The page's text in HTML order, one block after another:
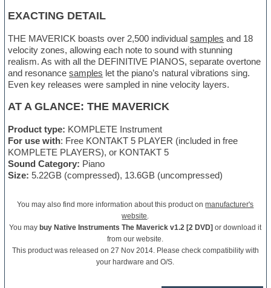
EXACTING DETAIL
THE MAVERICK boasts over 2,500 individualsamples and 18
velocity zones, allowing each note to sound with stunning
realism. As with all the DEFINITIVE PIANOS, separate overtone
and resonancesamples let the piano’s natural vibrations sing.
Even key releases were sampled in nine velocity layers.
AT A GLANCE: THE MAVERICK
Product type: KOMPLETE Instrument
For use with: Free KONTAKT 5 PLAYER (included in free
KOMPLETE PLAYERS), or KONTAKT 5
Sound Category: Piano
Size: 5.22GB (compressed), 13.6GB (uncompressed)
You may also find more information about this product onmanufacturer's
website.
You may buy Native Instruments The Maverick v1.2 [2 DVD] or download it
from our website.
This product was released on 27 Nov 2014. Please check compatibility with
your hardware and O/S.